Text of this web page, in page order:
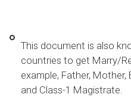
This document is also
countries to get Marry/
example, Father,
and Class-1 Magistrate.